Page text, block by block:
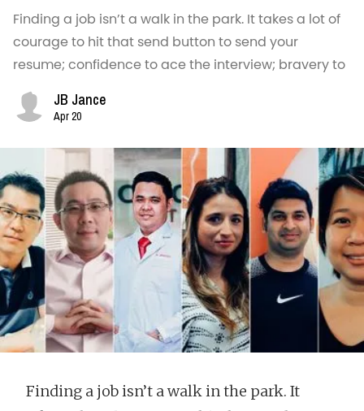
Finding a job isn’t a walk in the park. It takes a lot of
courage to hit that send button to send your
resume; confidence to ace the interview; bravery to
JB Jance
Apr 20
Finding a job isn’t a walk in the park. It